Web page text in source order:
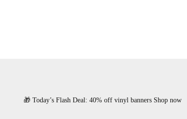
🎁 Today’s Flash Deal: 40% off vinyl banners Shop now